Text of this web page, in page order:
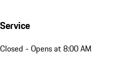
Service
Closed - Opens at 8:00 AM